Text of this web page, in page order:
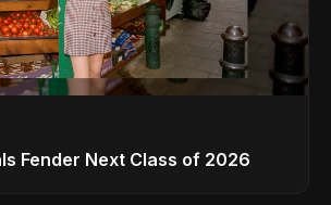
Fender Next Class of 2026